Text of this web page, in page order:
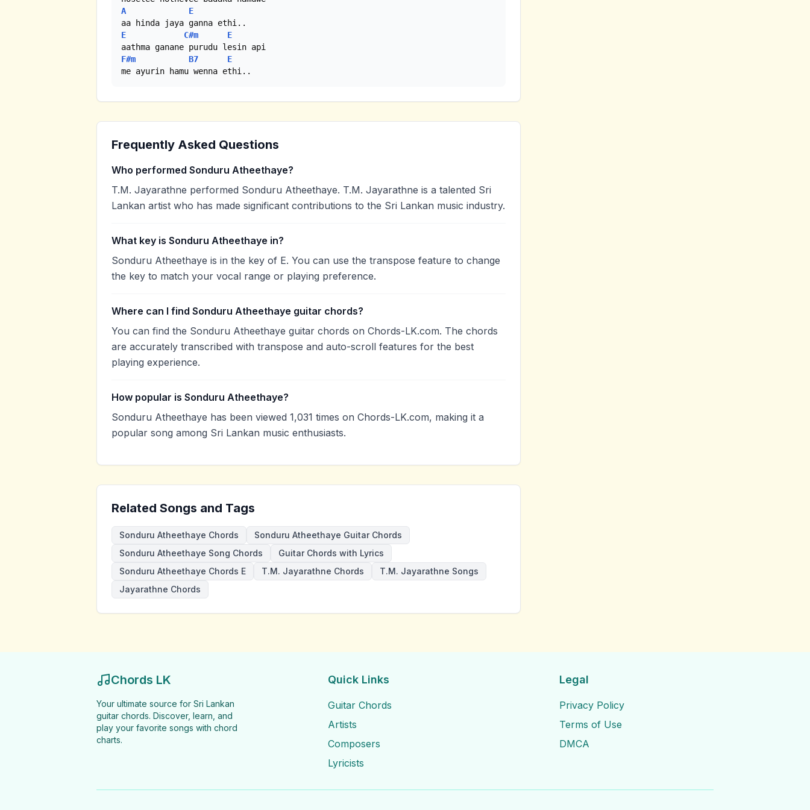
A
E
E
C#m
E
F#m
B7
E
me ayurin hamu wenna ethi..
Frequently Asked Questions
Who performed Sonduru Atheethaye?
T.M. Jayarathne performed Sonduru Atheethaye. T.M. Jayarathne is a talented Sri
Lankan artist who has made significant contributions to the Sri Lankan music industry.
What key is Sonduru Atheethaye in?
Sonduru Atheethaye is in the key of E. You can use the transpose feature to change
the key to match your vocal range or playing preference.
Where can I find Sonduru Atheethaye guitar chords?
You can find the Sonduru Atheethaye guitar chords on Chords-LK.com. The chords
are accurately transcribed with transpose and auto-scroll features for the best
playing experience.
How popular is Sonduru Atheethaye?
Sonduru Atheethaye has been viewed 1,031 times on Chords-LK.com, making it a
popular song among Sri Lankan music enthusiasts.
Related Songs and Tags
Sonduru Atheethaye Chords
Sonduru Atheethaye Guitar Chords
Sonduru Atheethaye Song Chords
Guitar Chords with Lyrics
Sonduru Atheethaye Chords E
T.M. Jayarathne Chords
T.M. Jayarathne Songs
Jayarathne Chords
Chords LK
Your ultimate source for Sri Lankan
guitar chords. Discover, learn, and
play your favorite songs with chord
charts.
Quick Links
Guitar Chords
Artists
Composers
Lyricists
Legal
Privacy Policy
Terms of Use
DMCA